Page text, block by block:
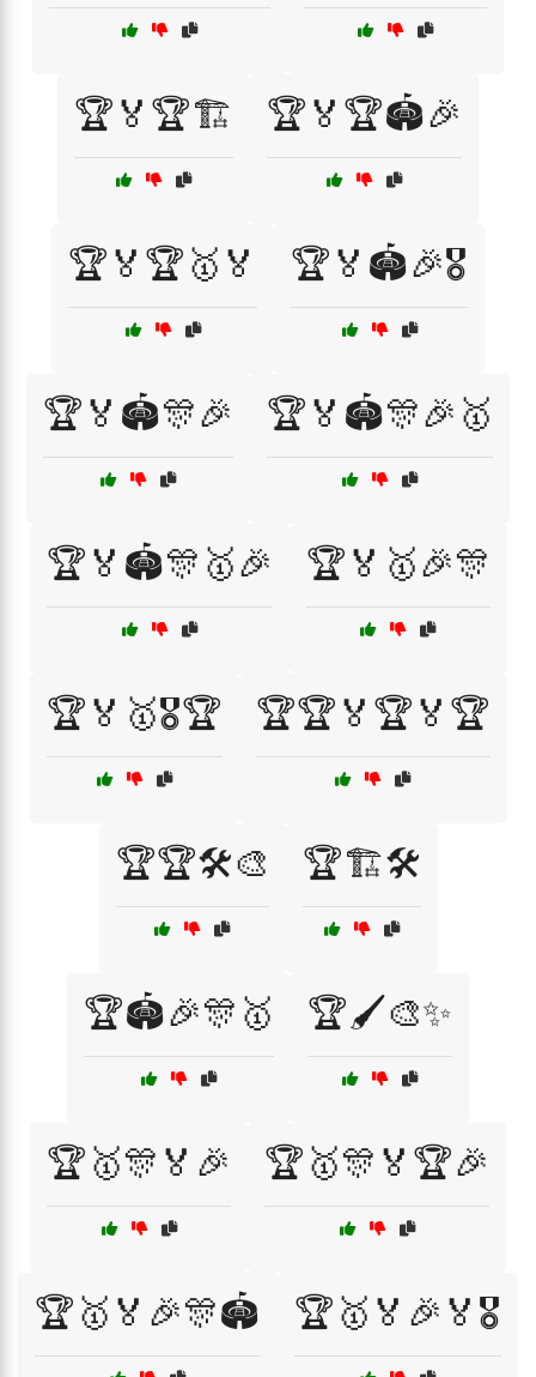
🏆🏅🏆🏗️ 🏆🏅🏆🏟️🎉
🏆🏅🏆🥇🏅 🏆🏅🏟️🎉🎖️
🏆🏅🏟️🎊🎉 🏆🏅🏟️🎊🎉🥇
🏆🏅🏟️🎊🥇🎉 🏆🏅🥇🎉🎊
🏆🏅🥇🎖️🏆 🏆🏆🏅🏆🏅🏆
🏆🏆🛠️🎨 🏆🏗️🛠️
🏆🏟️🎉🎊🥇 🏆🖌️🎨✨
🏆🥇🎊🏅🎉 🏆🥇🎊🏅🏆🎉
🏆🥇🏅🎉🎊🏟️ 🏆🥇🏅🎉🏅🎖️